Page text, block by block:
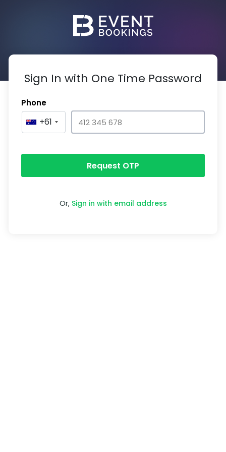
Sign In with One Time Password
Phone
+61
Request OTP
Or, Sign in with email address